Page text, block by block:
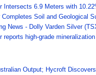
Intersects 6.9 Meters with
Soil and Geological
News - Dolly Varden Silver
reports high-grade
Output; Hycroft